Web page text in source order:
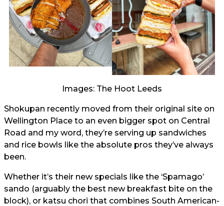
Images: The Hoot Leeds
Shokupan recently moved from their original site on
Wellington Place to an even bigger spot on Central
Road and my word, they’re serving up sandwiches
and rice bowls like the absolute pros they’ve always
been.
Whether it’s their new specials like the ‘Spamago’
sando (arguably the best new breakfast bite on the
block), or katsu chori that combines South American-